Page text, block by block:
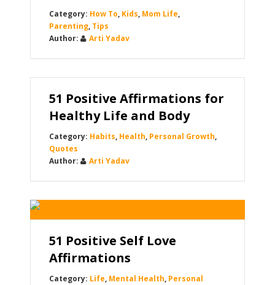
How To, Kids, Mom Life,
Parenting, Tips
Arti Yadav
51 Positive Affirmations for
Healthy Life and Body
Habits, Health, Personal Growth,
Quotes
Arti Yadav
51 Positive Self Love
Affirmations
Life, Mental Health, Personal